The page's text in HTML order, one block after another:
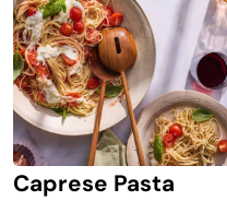
Caprese Pasta